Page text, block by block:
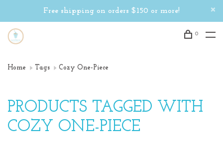
Free shipping on orders $150 or more!
0
Home Tags Cozy One-Piece
PRODUCTS TAGGED WITH
COZY ONE-PIECE